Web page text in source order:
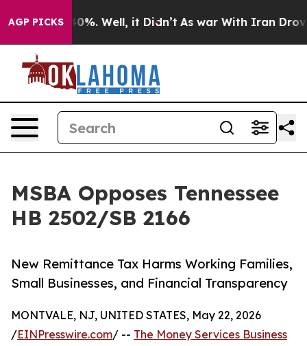
AGP PICKS40%. Well, it Didn’t As war With Iran Drove oil
MSBA Opposes Tennessee
HB 2502/SB 2166
New Remittance Tax Harms Working Families,
Small Businesses, and Financial Transparency
MONTVALE, NJ, UNITED STATES, May 22, 2026
/EINPresswire.com/ -- The Money Services Business